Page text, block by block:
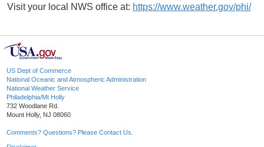
Visit your local NWS office at: https://www.weather.gov/phi/
US Dept of Commerce
National Oceanic and Atmospheric Administration
National Weather Service
Philadelphia/Mt Holly
732 Woodlane Rd.
Mount Holly, NJ 08060
Comments? Questions? Please Contact Us.